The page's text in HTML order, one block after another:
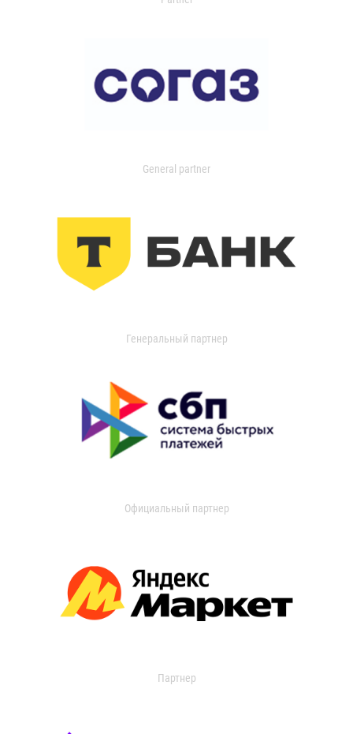
General partner
Генеральный партнер
Официальный партнер
Партнер